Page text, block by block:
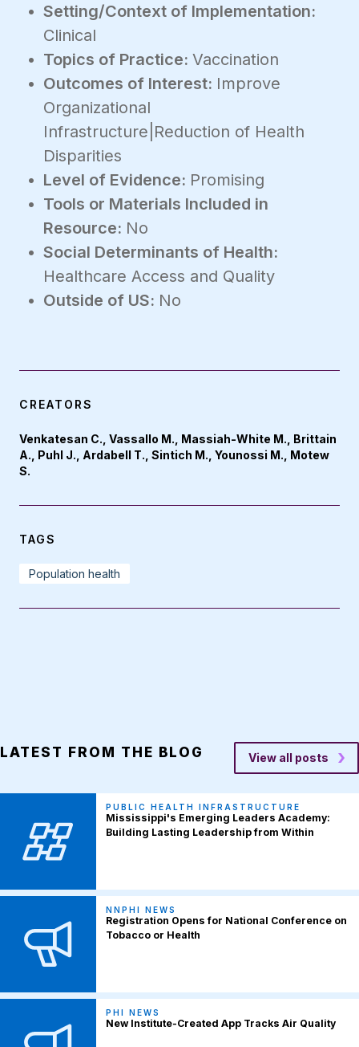
Setting/Context of Implementation:
Clinical
Topics of Practice: Vaccination
Outcomes of Interest: Improve
Organizational
Infrastructure|Reduction of Health
Disparities
Level of Evidence: Promising
Tools or Materials Included in
Resource: No
Social Determinants of Health:
Healthcare Access and Quality
Outside of US: No
CREATORS
Venkatesan C., Vassallo M., Massiah-White M., Brittain
A., Puhl J., Ardabell T., Sintich M., Younossi M., Motew
S.
TAGS
Population health
LATEST FROM THE BLOG View all posts
PUBLIC HEALTH INFRASTRUCTURE
Mississippi's Emerging Leaders Academy:
Building Lasting Leadership from Within
NNPHI NEWS
Registration Opens for National Conference on
Tobacco or Health
PHI NEWS
New Institute-Created App Tracks Air Quality